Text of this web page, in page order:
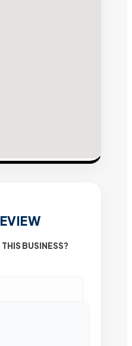
BUSINESS?